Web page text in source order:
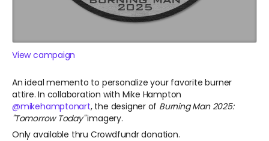
View campaign
An ideal memento to personalize your favorite burner
attire. In collaboration with Mike Hampton
@mikehamptonart, the designer of Burning Man 2025:
"Tomorrow Today"imagery.
Only available thru Crowdfundr donation.